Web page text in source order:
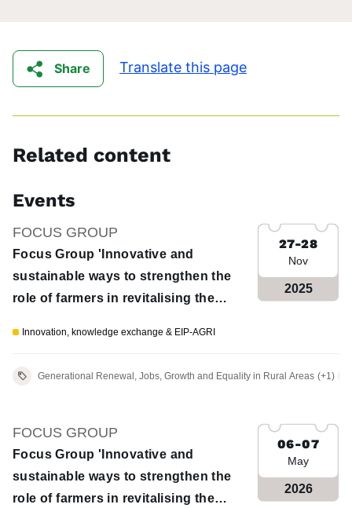
Share Translate this page
Related content
Events
FOCUS GROUP
Focus Group 'Innovative and
sustainable ways to strengthen the
role of farmers in revitalising the
Innovation, knowledge exchange & EIP-AGRI
27-28
Nov
2025
Generational Renewal, Jobs, Growth and Equality in Rural Areas (+1)
FOCUS GROUP
Focus Group 'Innovative and
sustainable ways to strengthen the
role of farmers in revitalising the
06-07
May
2026